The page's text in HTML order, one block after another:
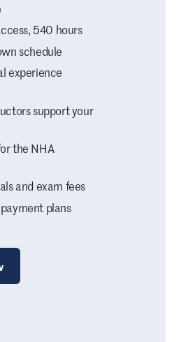
540 hours
schedule
experience
support your
the NHA
and exam fees
plans